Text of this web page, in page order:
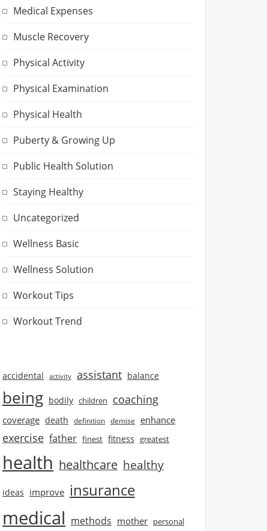
Medical Expenses
Muscle Recovery
Physical Activity
Physical Examination
Physical Health
Puberty & Growing Up
Public Health Solution
Staying Healthy
Uncategorized
Wellness Basic
Wellness Solution
Workout Tips
Workout Trend
accidental activity assistant balance
being bodily children coaching
coverage death definition demise enhance
exercise father finest fitness greatest
health healthcare healthy
ideas improve insurance
medical methods mother personal